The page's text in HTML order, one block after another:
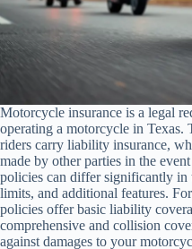
Motorcycle insurance is a legal
operating a motorcycle in Texas.
riders carry liability insurance,
made by other parties in the
policies can differ significantly in
limits, and additional features.
policies offer basic liability
comprehensive and collision
against damages to your